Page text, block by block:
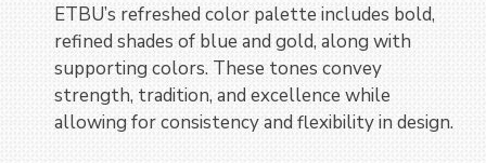
ETBU’s refreshed color palette includes bold,
refined shades of blue and gold, along with
supporting colors. These tones convey
strength, tradition, and excellence while
allowing for consistency and flexibility in design.